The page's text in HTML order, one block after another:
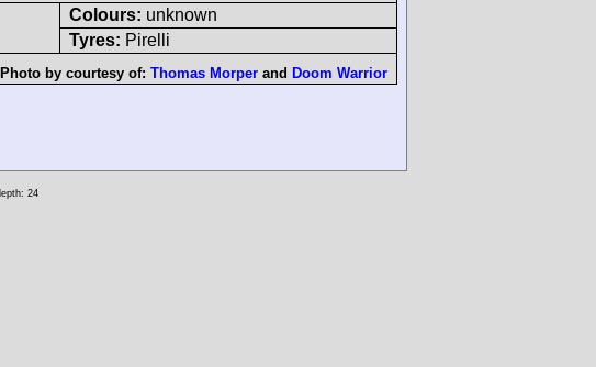
Colours: unknown
Tyres: Pirelli
Photo by courtesy of: Thomas Morper and Doom Warrior
24